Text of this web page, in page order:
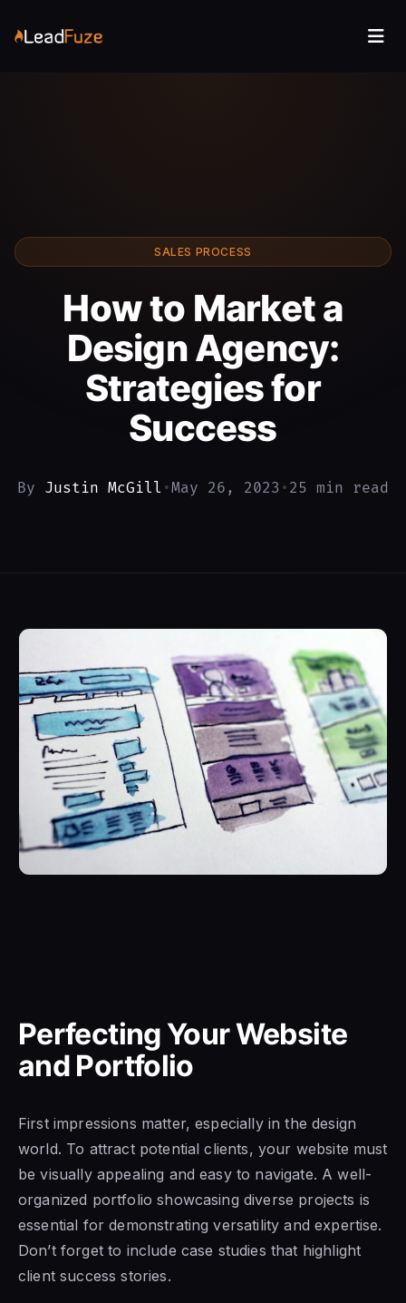
SALES PROCESS
How to Market a
Design Agency:
Strategies for
Success
By Justin McGill •May 26, 2023 • 25 min read
Perfecting Your Website
and Portfolio
First impressions matter, especially in the design
world. To attract potential clients, your website must
be visually appealing and easy to navigate. A well-
organized portfolio showcasing diverse projects is
essential for demonstrating versatility and expertise.
Don’t forget to include case studies that highlight
client success stories.